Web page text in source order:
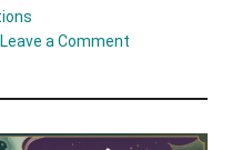
Leave a Comment